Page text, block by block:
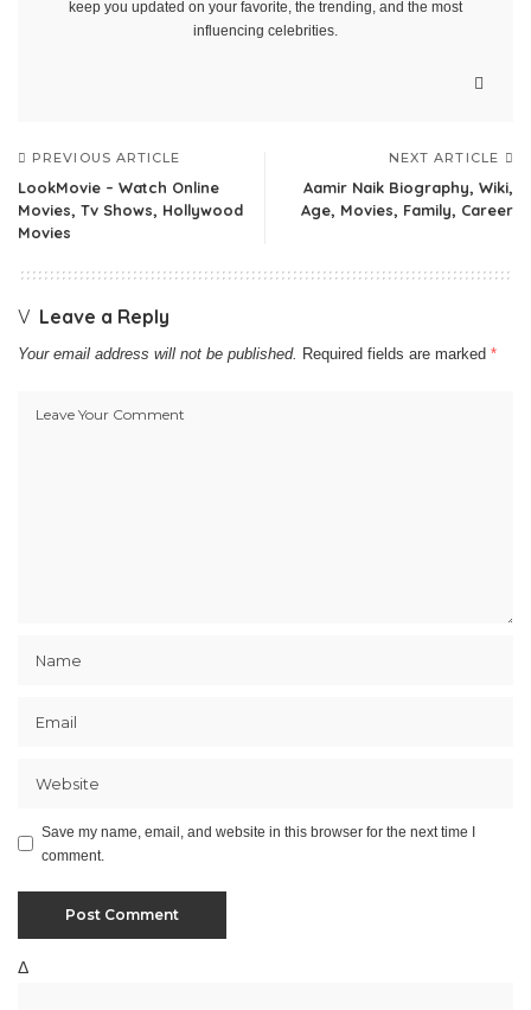
keep you updated on your favorite, the trending, and the most
influencing celebrities.
PREVIOUS ARTICLE
LookMovie – Watch Online
Movies, Tv Shows, Hollywood
Movies
NEXT ARTICLE
Aamir Naik Biography, Wiki,
Age, Movies, Family, Career
Leave a Reply
Your email address will not be published. Required fields are marked *
Save my name, email, and website in this browser for the next time I
comment.
Δ